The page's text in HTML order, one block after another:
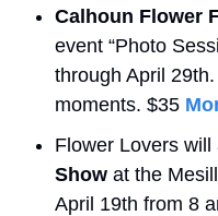
Calhoun Flower
event “Photo
through April
moments. $35
Flower Lovers
Show at the
April 19th from 8